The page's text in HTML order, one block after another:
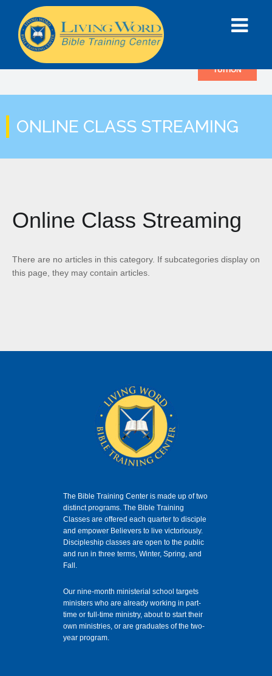
TUITION
ONLINE CLASS STREAMING
Online Class Streaming
There are no articles in this category. If subcategories display on
this page, they may contain articles.
The Bible Training Center is made up of two
distinct programs. The Bible Training
Classes are offered each quarter to disciple
and empower Believers to live victoriously.
Discipleship classes are open to the public
and run in three terms, Winter, Spring, and
Fall.
Our nine-month ministerial school targets
ministers who are already working in part-
time or full-time ministry, about to start their
own ministries, or are graduates of the two-
year program.